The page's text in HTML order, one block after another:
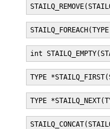
int
TYPE
TYPE